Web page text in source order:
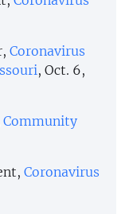
Coronavirus
, Oct. 6,
Community
Coronavirus